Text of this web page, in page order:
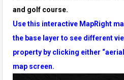
and golf course.
Use this interactive MapRight
the base layer to see different
property by clicking either
map screen.